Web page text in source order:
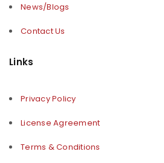
News/Blogs
Contact Us
Links
Privacy Policy
License Agreement
Terms & Conditions